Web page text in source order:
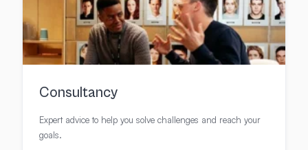
Consultancy
Expert advice to help you solve challenges and reach your
goals.